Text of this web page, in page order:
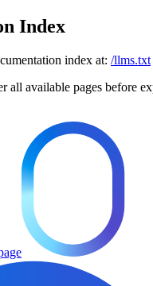
Index
index at: /llms.txt
all available pages before